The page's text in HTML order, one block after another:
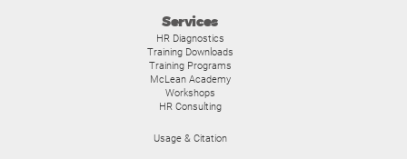
Services
HR Diagnostics
Training Downloads
Training Programs
McLean Academy
Workshops
HR Consulting
Usage & Citation